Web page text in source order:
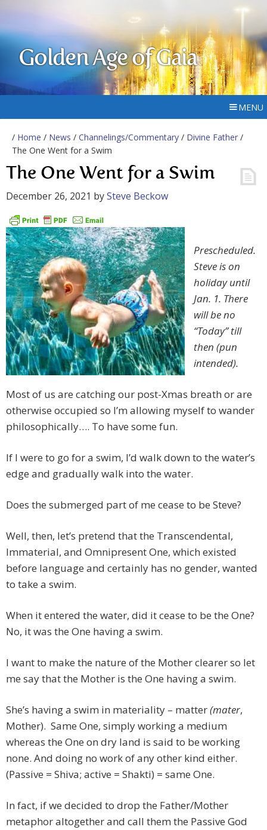
Golden Age of Gaia
MENU
/ Home / News / Channelings/Commentary / Divine Father /
The One Went for a Swim
The One Went for a Swim
December 26, 2021 bySteve Beckow
Prescheduled.
Steve is on
holiday until
Jan. 1. There
will be no
“Today” till
then (pun
intended).
Most of us are catching our post-Xmas breath or are
otherwise occupied so I’m allowing myself to wander
philosophically…. To have some fun.
If I were to go for a swim, I’d walk down to the water’s
edge and gradually walk into the water.
Does the submerged part of me cease to be Steve?
Well, then, let’s pretend that the Transcendental,
Immaterial, and Omnipresent One, which existed
before language and certainly has no gender, wanted
to take a swim.
When it entered the water, did it cease to be the One?
No, it was the One having a swim.
I want to make the nature of the Mother clearer so let
me say that the Mother is the One having a swim.
She’s having a swim in materiality – matter(mater,
Mother). Same One, simply working a medium
whereas the One on dry land is said to be working
none. And doing no work of any other kind either.
(Passive = Shiva; active = Shakti) = same One.
In fact, if we decided to drop the Father/Mother
metaphor altogether and call them the Passive God